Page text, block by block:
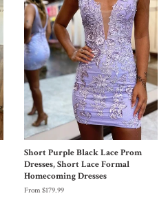
Short Purple Black Lace Prom
Dresses, Short Lace Formal
Homecoming Dresses
From $179.99